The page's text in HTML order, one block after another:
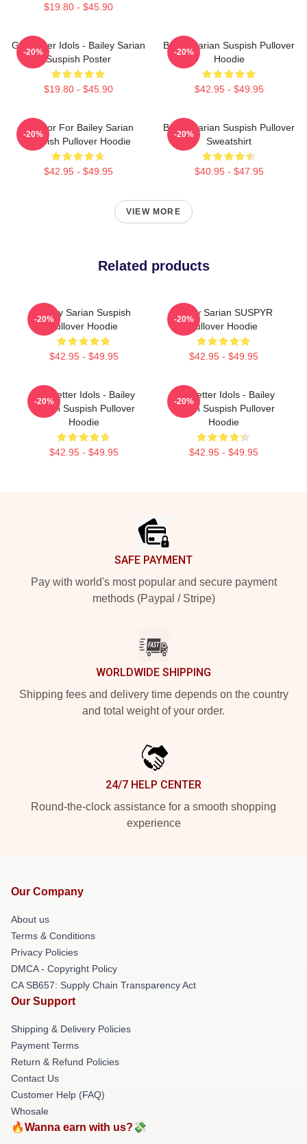
$19.80 - $45.90
Get Better Idols - Bailey Sarian
Suspish Poster
$19.80 - $45.90
-20%
Bailey Sarian Suspish Pullover
Hoodie
$42.95 - $49.95
-20%
To Poor For Bailey Sarian
Suspish Pullover Hoodie
$42.95 - $49.95
-20%
Bailey Sarian Suspish Pullover
Sweatshirt
$40.95 - $47.95
-20%
VIEW MORE
Related products
Bailey Sarian Suspish
Pullover Hoodie
$42.95 - $49.95
-20%
Bailey Sarian SUSPYR
Pullover Hoodie
$42.95 - $49.95
-20%
Get Better Idols - Bailey
Sarian Suspish Pullover
Hoodie
$42.95 - $49.95
-20%
Get Better Idols - Bailey
Sarian Suspish Pullover
Hoodie
$42.95 - $49.95
-20%
SAFE PAYMENT
Pay with world's most popular and secure payment
methods (Paypal / Stripe)
WORLDWIDE SHIPPING
Shipping fees and delivery time depends on the country
and total weight of your order.
24/7 HELP CENTER
Round-the-clock assistance for a smooth shopping
experience
Our Company
About us
Terms & Conditions
Privacy Policies
DMCA - Copyright Policy
CA SB657: Supply Chain Transparency Act
Our Support
Shipping & Delivery Policies
Payment Terms
Return & Refund Policies
Contact Us
Customer Help (FAQ)
Whosale
🔥Wanna earn with us?💸